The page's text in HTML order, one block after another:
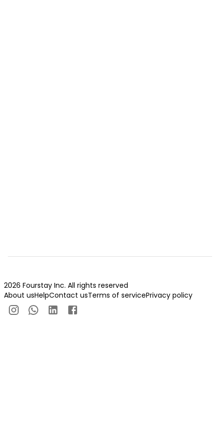
2026 Fourstay Inc. All rights reserved
About usHelpContact usTerms of servicePrivacy policy